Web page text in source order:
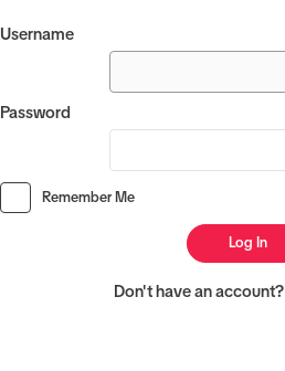
Username
Password
Remember Me
Log In
Don't have an account?